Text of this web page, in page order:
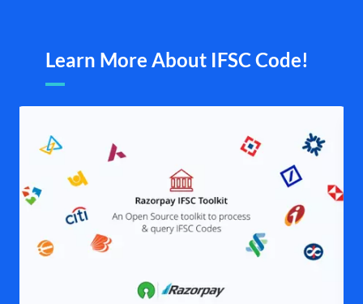
Learn More About IFSC Code!